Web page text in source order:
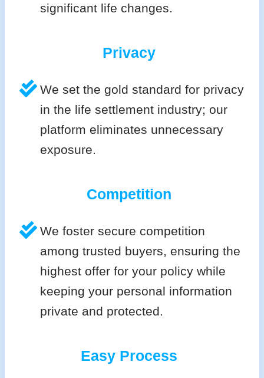
significant life changes.
Privacy
We set the gold standard for privacy
in the life settlement industry; our
platform eliminates unnecessary
exposure.
Competition
We foster secure competition
among trusted buyers, ensuring the
highest offer for your policy while
keeping your personal information
private and protected.
Easy Process